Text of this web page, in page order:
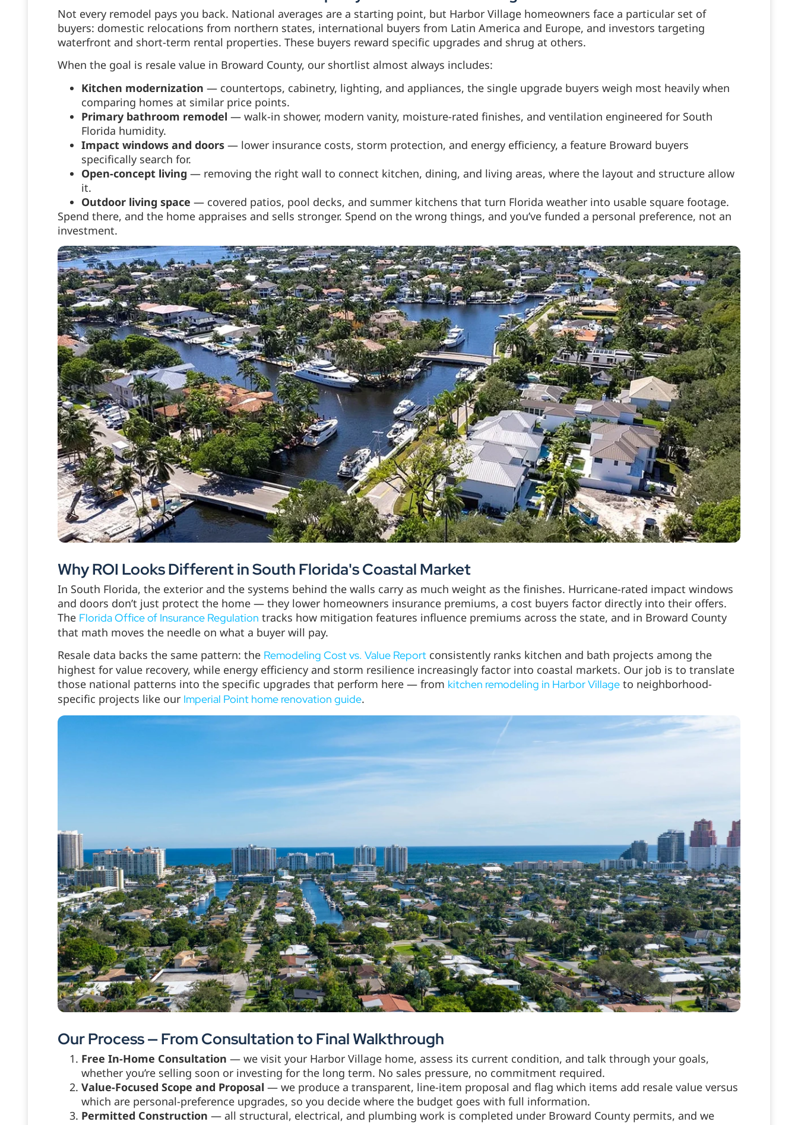
Not every remodel pays you back. National averages are a starting point, but Harbor Village homeowners face a particular set of
buyers: domestic relocations from northern states, international buyers from Latin America and Europe, and investors targeting
waterfront and short-term rental properties. These buyers reward specific upgrades and shrug at others.
When the goal is resale value in Broward County, our shortlist almost always includes:
Kitchen modernization — countertops, cabinetry, lighting, and appliances, the single upgrade buyers weigh most heavily when
comparing homes at similar price points.
Primary bathroom remodel — walk-in shower, modern vanity, moisture-rated finishes, and ventilation engineered for South
Florida humidity.
Impact windows and doors — lower insurance costs, storm protection, and energy efficiency, a feature Broward buyers
specifically search for.
Open-concept living — removing the right wall to connect kitchen, dining, and living areas, where the layout and structure allow
it.
Outdoor living space — covered patios, pool decks, and summer kitchens that turn Florida weather into usable square footage.
Spend there, and the home appraises and sells stronger. Spend on the wrong things, and you’ve funded a personal preference, not an
investment.
Why ROI Looks Different in South Florida's Coastal Market
In South Florida, the exterior and the systems behind the walls carry as much weight as the finishes. Hurricane-rated impact windows
and doors don’t just protect the home — they lower homeowners insurance premiums, a cost buyers factor directly into their offers.
The Florida Office of Insurance Regulation tracks how mitigation features influence premiums across the state, and in Broward County
that math moves the needle on what a buyer will pay.
Resale data backs the same pattern: the Remodeling Cost vs. Value Report consistently ranks kitchen and bath projects among the
highest for value recovery, while energy efficiency and storm resilience increasingly factor into coastal markets. Our job is to translate
those national patterns into the specific upgrades that perform here — from kitchen remodeling in Harbor Village to neighborhood-
specific projects like our Imperial Point home renovation guide.
Our Process — From Consultation to Final Walkthrough
Free In-Home Consultation — we visit your Harbor Village home, assess its current condition, and talk through your goals,
whether you’re selling soon or investing for the long term. No sales pressure, no commitment required.
Value-Focused Scope and Proposal — we produce a transparent, line-item proposal and flag which items add resale value versus
which are personal-preference upgrades, so you decide where the budget goes with full information.
Permitted Construction — all structural, electrical, and plumbing work is completed under Broward County permits, and we